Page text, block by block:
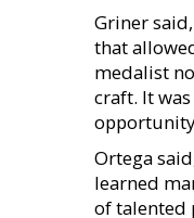
Griner
that
medalist
craft. It
Ortega
learned
of talented